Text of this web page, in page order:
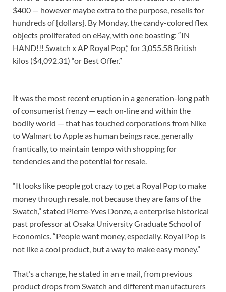
$400 — however maybe extra to the purpose, resells for
hundreds of {dollars}. By Monday, the candy-colored flex
objects proliferated on eBay, with one boasting: “IN
HAND!!! Swatch x AP Royal Pop,” for 3,055.58 British
kilos ($4,092.31) “or Best Offer.”
It was the most recent eruption in a generation-long path
of consumerist frenzy — each on-line and within the
bodily world — that has touched corporations from Nike
to Walmart to Apple as human beings race, generally
frantically, to maintain tempo with shopping for
tendencies and the potential for resale.
“It looks like people got crazy to get a Royal Pop to make
money through resale, not because they are fans of the
Swatch,” stated Pierre-Yves Donze, a enterprise historical
past professor at Osaka University Graduate School of
Economics. “People want money, especially. Royal Pop is
not like a cool product, but a way to make easy money.”
That’s a change, he stated in an e mail, from previous
product drops from Swatch and different manufacturers